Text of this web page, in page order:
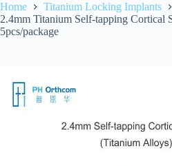
Home
Titanium Locking Implants
2.4mm Titanium Self-tapping Cortical
5pcs/package